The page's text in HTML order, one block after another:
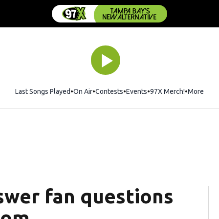
Last Songs Played On Air Contests Events 97X Merch!Opens in
More
fan questions